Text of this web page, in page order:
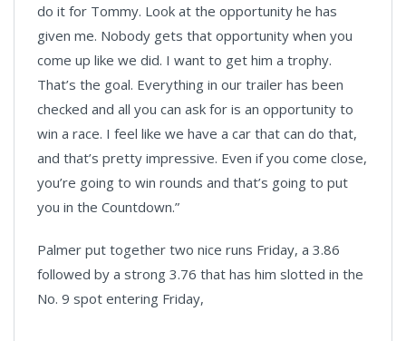
do it for Tommy. Look at the opportunity he has
given me. Nobody gets that opportunity when you
come up like we did. I want to get him a trophy.
That’s the goal. Everything in our trailer has been
checked and all you can ask for is an opportunity to
win a race. I feel like we have a car that can do that,
and that’s pretty impressive. Even if you come close,
you’re going to win rounds and that’s going to put
you in the Countdown.”
Palmer put together two nice runs Friday, a 3.86
followed by a strong 3.76 that has him slotted in the
No. 9 spot entering Friday,